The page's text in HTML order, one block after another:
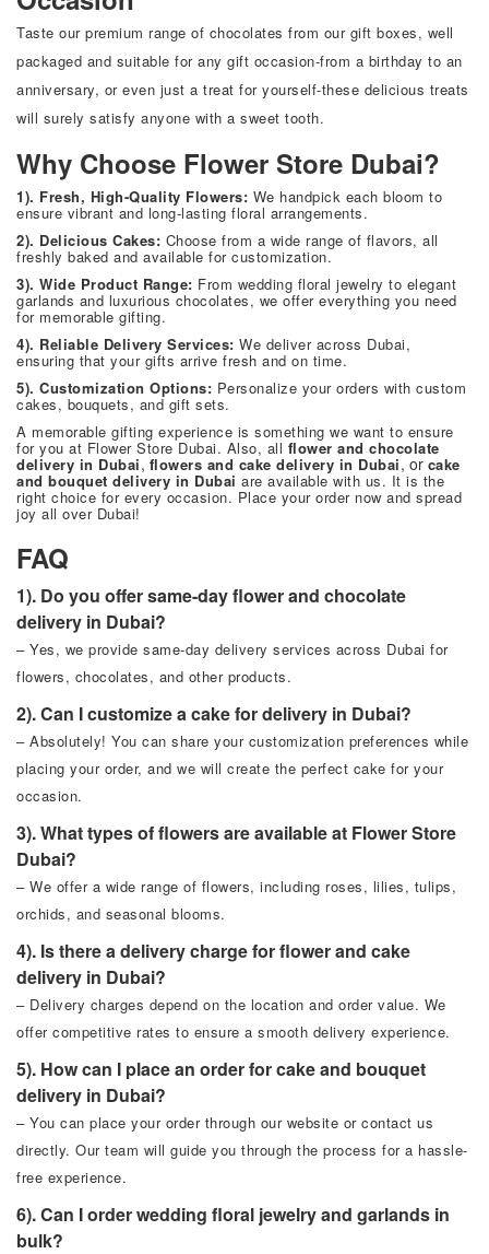
Taste our premium range of chocolates from our gift boxes, well
packaged and suitable for any gift occasion-from a birthday to an
anniversary, or even just a treat for yourself-these delicious treats
will surely satisfy anyone with a sweet tooth.
Why Choose Flower Store Dubai?
1). Fresh, High-Quality Flowers: We handpick each bloom to
ensure vibrant and long-lasting floral arrangements.
2). Delicious Cakes: Choose from a wide range of flavors, all
freshly baked and available for customization.
3). Wide Product Range: From wedding floral jewelry to elegant
garlands and luxurious chocolates, we offer everything you need
for memorable gifting.
4). Reliable Delivery Services: We deliver across Dubai,
ensuring that your gifts arrive fresh and on time.
5). Customization Options: Personalize your orders with custom
cakes, bouquets, and gift sets.
A memorable gifting experience is something we want to ensure
for you at Flower Store Dubai. Also, all flower and chocolate
delivery in Dubai, flowers and cake delivery in Dubai, or cake
and bouquet delivery in Dubai are available with us. It is the
right choice for every occasion. Place your order now and spread
joy all over Dubai!
FAQ
1). Do you offer same-day flower and chocolate
delivery in Dubai?
– Yes, we provide same-day delivery services across Dubai for
flowers, chocolates, and other products.
2). Can I customize a cake for delivery in Dubai?
– Absolutely! You can share your customization preferences while
placing your order, and we will create the perfect cake for your
occasion.
3). What types of flowers are available at Flower Store
Dubai?
– We offer a wide range of flowers, including roses, lilies, tulips,
orchids, and seasonal blooms.
4). Is there a delivery charge for flower and cake
delivery in Dubai?
– Delivery charges depend on the location and order value. We
offer competitive rates to ensure a smooth delivery experience.
5). How can I place an order for cake and bouquet
delivery in Dubai?
– You can place your order through our website or contact us
directly. Our team will guide you through the process for a hassle-
free experience.
6). Can I order wedding floral jewelry and garlands in
bulk?